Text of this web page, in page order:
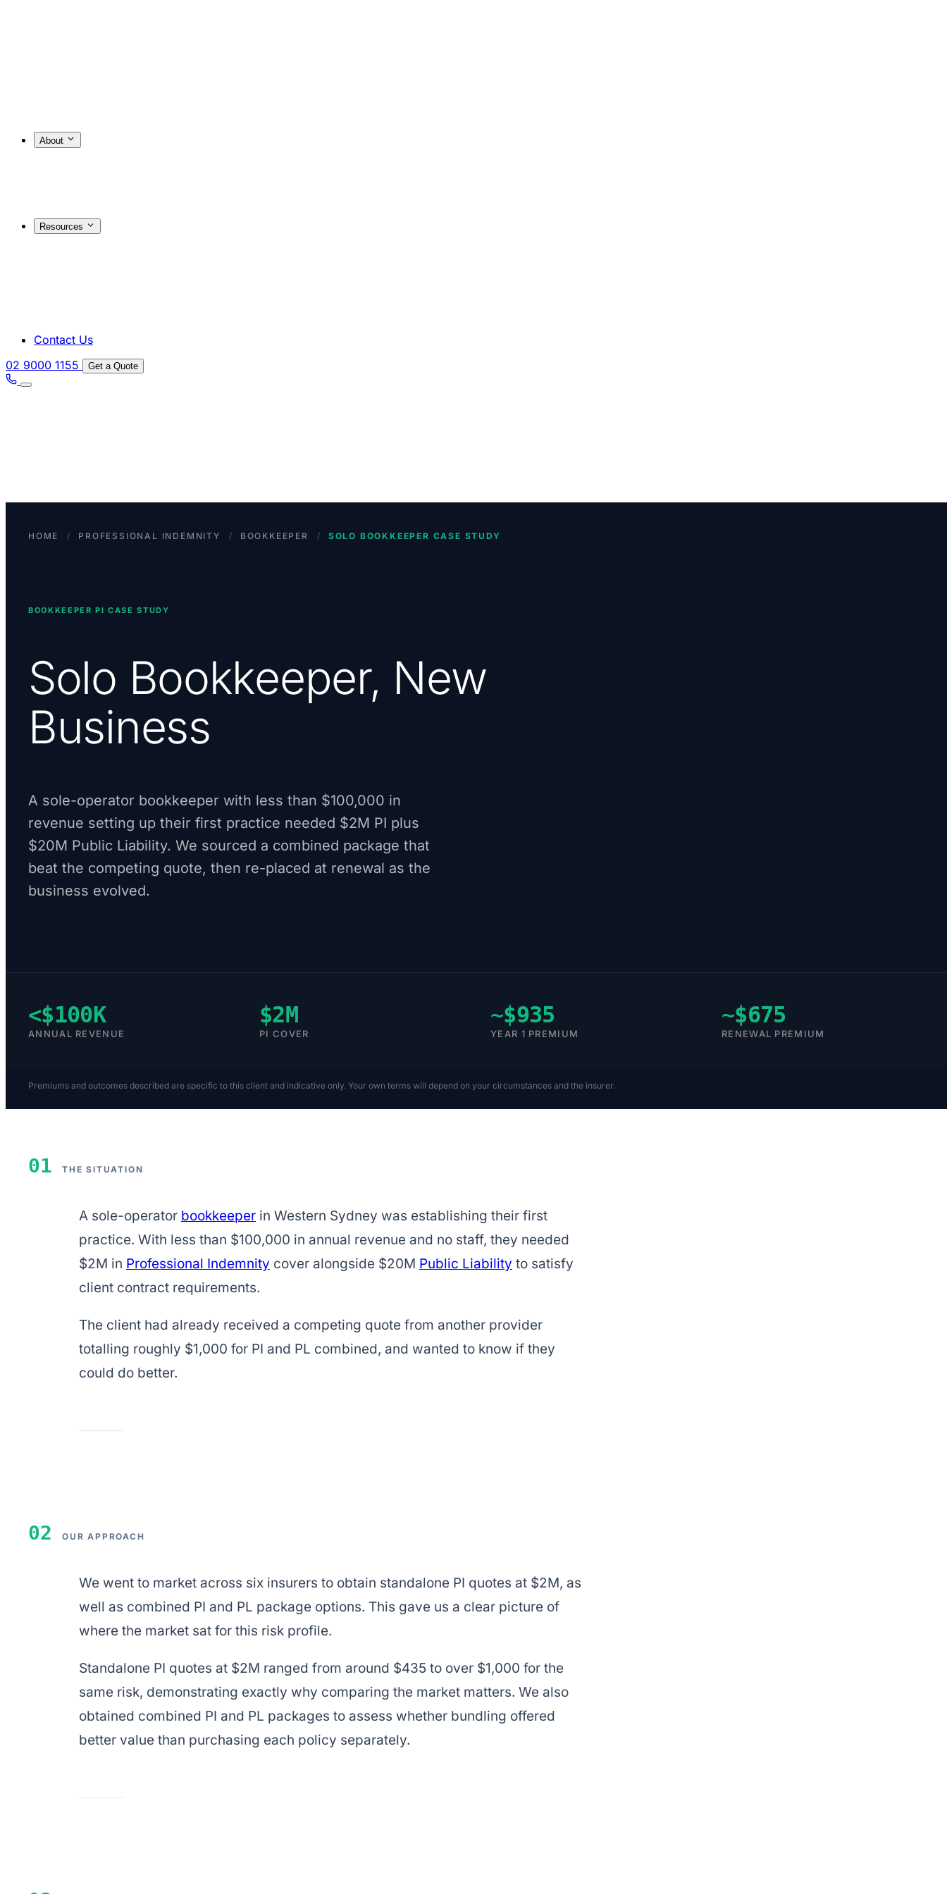
About
Resources
Contact Us
02 9000 1155
Get a Quote
HOME / PROFESSIONAL INDEMNITY / BOOKKEEPER / SOLO BOOKKEEPER CASE STUDY
BOOKKEEPER PI CASE STUDY
Solo Bookkeeper, New
Business
A sole-operator bookkeeper with less than $100,000 in
revenue setting up their first practice needed $2M PI plus
$20M Public Liability. We sourced a combined package that
beat the competing quote, then re-placed at renewal as the
business evolved.
<$100K
ANNUAL REVENUE
$2M
PI COVER
~$935
YEAR 1 PREMIUM
~$675
RENEWAL PREMIUM
Premiums and outcomes described are specific to this client and indicative only. Your own terms will depend on your circumstances and the insurer.
01 THE SITUATION
A sole-operator bookkeeper in Western Sydney was establishing their first
practice. With less than $100,000 in annual revenue and no staff, they needed
$2M in Professional Indemnity cover alongside $20M Public Liability to satisfy
client contract requirements.
The client had already received a competing quote from another provider
totalling roughly $1,000 for PI and PL combined, and wanted to know if they
could do better.
02 OUR APPROACH
We went to market across six insurers to obtain standalone PI quotes at $2M, as
well as combined PI and PL package options. This gave us a clear picture of
where the market sat for this risk profile.
Standalone PI quotes at $2M ranged from around $435 to over $1,000 for the
same risk, demonstrating exactly why comparing the market matters. We also
obtained combined PI and PL packages to assess whether bundling offered
better value than purchasing each policy separately.